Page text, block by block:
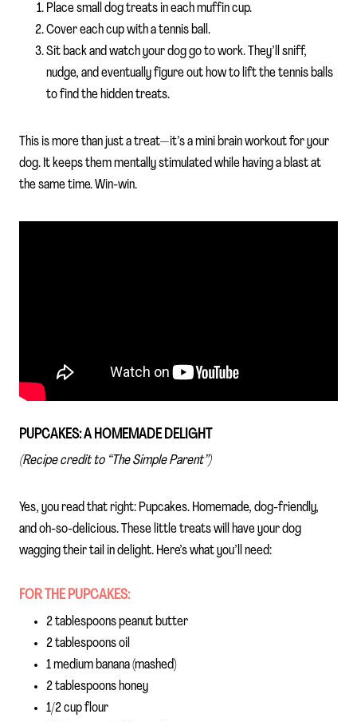
Place small dog treats in each muffin cup.
Cover each cup with a tennis ball.
Sit back and watch your dog go to work. They’ll sniff,
nudge, and eventually figure out how to lift the tennis balls
to find the hidden treats.
This is more than just a treat—it’s a mini brain workout for your
dog. It keeps them mentally stimulated while having a blast at
the same time. Win-win.
PUPCAKES: A HOMEMADE DELIGHT
(Recipe credit to “The Simple Parent”)
Yes, you read that right: Pupcakes. Homemade, dog-friendly,
and oh-so-delicious. These little treats will have your dog
wagging their tail in delight. Here’s what you’ll need:
FOR THE PUPCAKES:
2 tablespoons peanut butter
2 tablespoons oil
1 medium banana (mashed)
2 tablespoons honey
1/2 cup flour